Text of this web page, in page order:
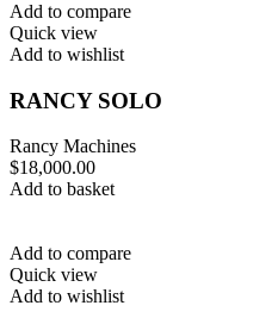
Add to compare
Quick view
Add to wishlist
RANCY SOLO
Rancy Machines
$18,000.00
Add to basket
Add to compare
Quick view
Add to wishlist